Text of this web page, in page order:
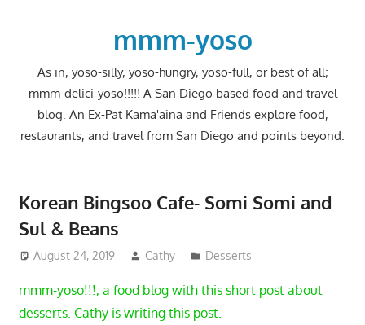
mmm-yoso
As in, yoso-silly, yoso-hungry, yoso-full, or best of all;
mmm-delici-yoso!!!!! A San Diego based food and travel
blog. An Ex-Pat Kama'aina and Friends explore food,
restaurants, and travel from San Diego and points beyond.
Korean Bingsoo Cafe- Somi Somi and
Sul & Beans
August 24, 2019 Cathy Desserts
mmm-yoso!!!, a food blog with this short post about
desserts. Cathy is writing this post.